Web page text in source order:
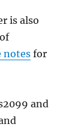
is also
notes for
and